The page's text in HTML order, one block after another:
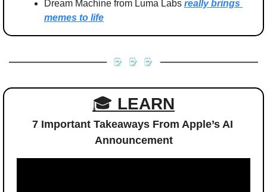
Dream Machine from Luma Labs really brings
memes to life
🎓 LEARN
7 Important Takeaways From Apple’s AI
Announcement